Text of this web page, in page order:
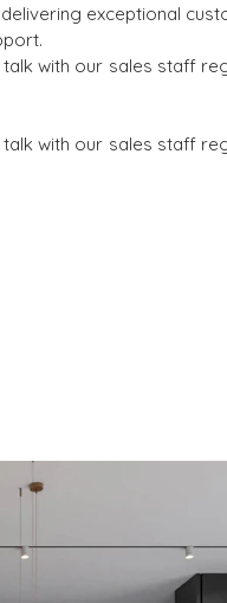
exceptional
with our sales staff
with our sales staff